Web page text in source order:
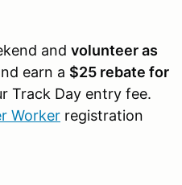
and volunteer as
earn a $25 rebate for
Track Day entry fee.
Worker registration